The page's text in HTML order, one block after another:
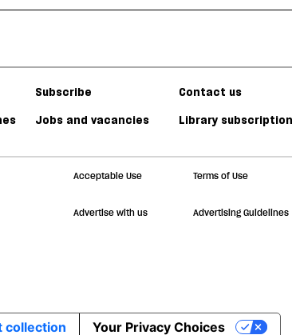
Subscribe
Contact us
Jobs and vacancies Library
Acceptable Use Terms of Use
Advertise with us Advertising Guidelines
collection Your Privacy Choices